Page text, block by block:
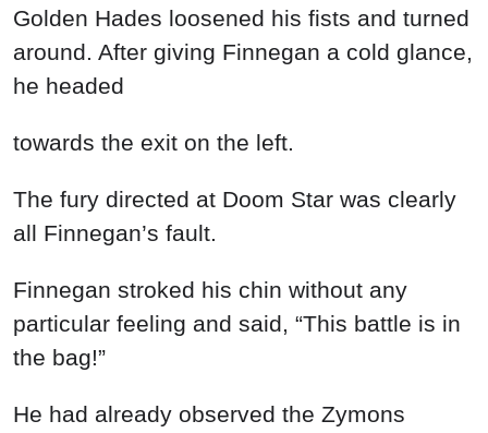
Golden Hades loosened his fists and turned
around. After giving Finnegan a cold glance,
he headed
towards the exit on the left.
The fury directed at Doom Star was clearly
all Finnegan’s fault.
Finnegan stroked his chin without any
particular feeling and said, “This battle is in
the bag!”
He had already observed the Zymons